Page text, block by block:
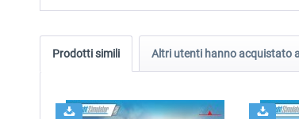
Prodotti simili Altri utenti hanno acquistato